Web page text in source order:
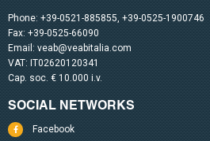
Phone: +39-0521-885855 +39-0525-1900746
Fax: +39-0525-66090
Email: veab@veabitalia.com
VAT: IT02620120341
Cap. soc. € 10.000 i.v.
SOCIAL NETWORKS
Facebook